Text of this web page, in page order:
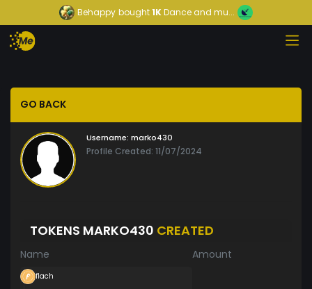
Behappy bought1KDance and mu...
GO BACK
Username: marko430
Profile Created: 11/07/2024
TOKENS MARKO430 CREATED
Name Amount
flach